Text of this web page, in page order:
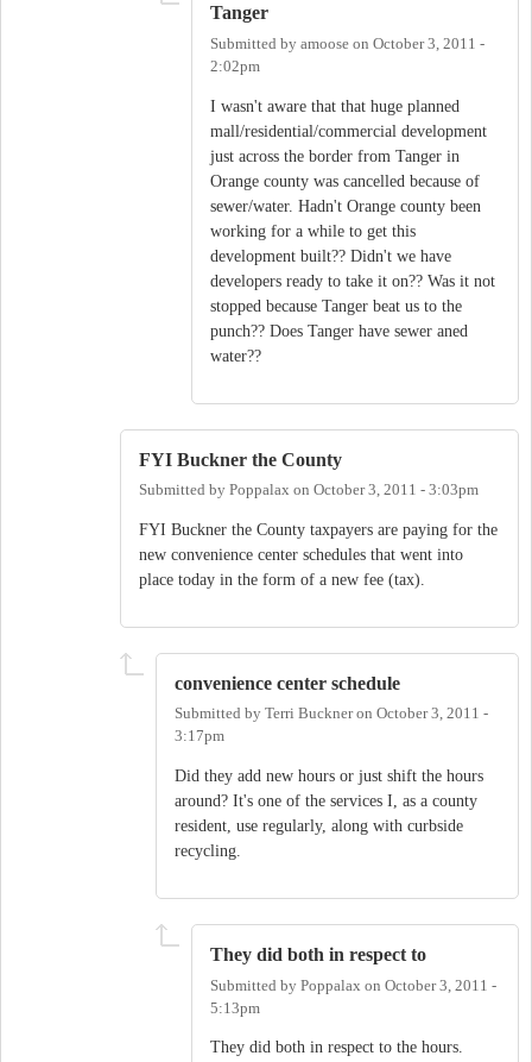
Tanger
Submitted by amoose on October 3, 2011 -
2:02pm
I wasn't aware that that huge planned
mall/residential/commercial development
just across the border from Tanger in
Orange county was cancelled because of
sewer/water. Hadn't Orange county been
working for a while to get this
development built?? Didn't we have
developers ready to take it on?? Was it not
stopped because Tanger beat us to the
punch?? Does Tanger have sewer aned
water??
FYI Buckner the County
Submitted by Poppalax on October 3, 2011 - 3:03pm
FYI Buckner the County taxpayers are paying for the
new convenience center schedules that went into
place today in the form of a new fee (tax).
convenience center schedule
Submitted by Terri Buckneron October 3, 2011 -
3:17pm
Did they add new hours or just shift the hours
around? It's one of the services I, as a county
resident, use regularly, along with curbside
recycling.
They did both in respect to
Submitted by Poppalax on October 3, 2011 -
5:13pm
They did both in respect to the hours.